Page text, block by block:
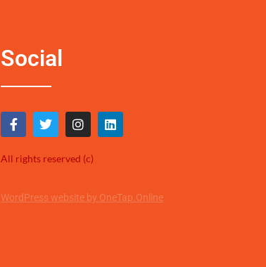
Social
All rights reserved (c)
WordPress website by OneTap.Online